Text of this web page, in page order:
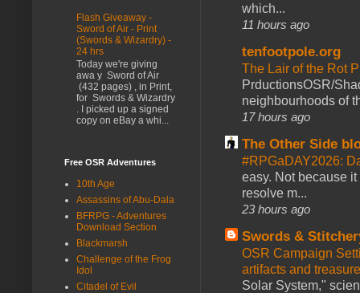
which...
11 hours ago
tenfootpole.org
The Lair of the Rot
PrductionsOSR/
neighbourhoods of
17 hours ago
The Other Side
#RPGaDAY2026:
easy. Not because
resolve m...
23 hours ago
Swords &
OSR Campaign
artifacts and
Solar System,"
Flash Giveaway -
Sword of Air - Print
(Swords & Wizardry) -
24 hrs
Today we're giving
awa y Sword of Air
(432 pages) , in Print,
for Swords & Wizardry
. I picked up a signed
copy on eBay a whi...
Free OSR Adventures
10th Age
Assassins of Abu-Dala
BFRPG - Adventures
Download Section
Blackmarsh
Challenge of the Frog
Idol
Citadel of Evil